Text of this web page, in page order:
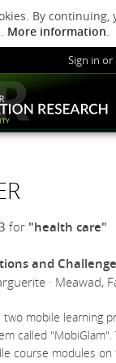
By
More information.
Sign in
for "health care"
and
· Meawad,
mobile learning
called
course modules on